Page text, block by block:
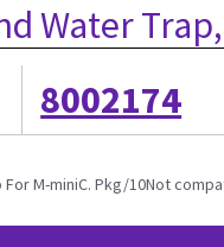
Water
8002174
For M-miniC. Pkg/10Not